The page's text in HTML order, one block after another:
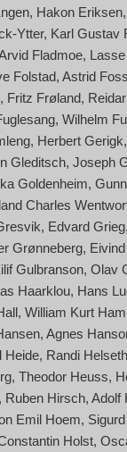
Hakon Eriksen
Ytter Karl Gustav
Fladmoe
Folstad Astrid
Fritz Frøland
Wilhelm
Herbert Gerigk
Gleditsch Joseph
Goldenheim
Charles
Edvard Grieg
Grønneberg
Gulbranson Olav
Haarklou Hans
William Kurt
Agnes
Heide Randi Helseth
Theodor Heuss
Ruben Hirsch Adolf
Emil Hoem
Holst